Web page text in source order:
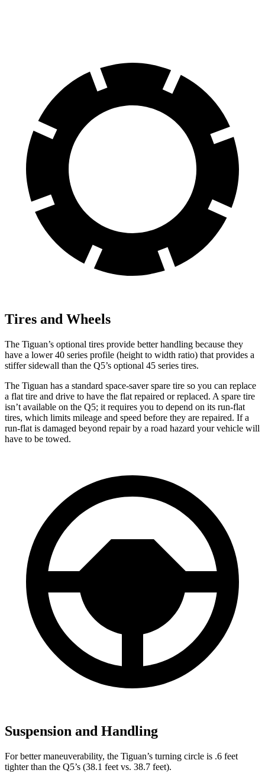
Tires and Wheels
The Tiguan’s optional tires provide better handling because they
have a lower 40 series profile (height to width ratio) that provides a
stiffer sidewall than the Q5’s optional 45 series tires.
The Tiguan has a standard space-saver spare tire so you can replace
a flat tire and drive to have the flat repaired or replaced. A spare tire
isn’t available on the Q5; it requires you to depend on its run-flat
tires, which limits mileage and speed before they are repaired. If a
run-flat is damaged beyond repair by a road hazard your vehicle will
have to be towed.
Suspension and Handling
For better maneuverability, the Tiguan’s turning circle is .6 feet
tighter than the Q5’s (38.1 feet vs. 38.7 feet).